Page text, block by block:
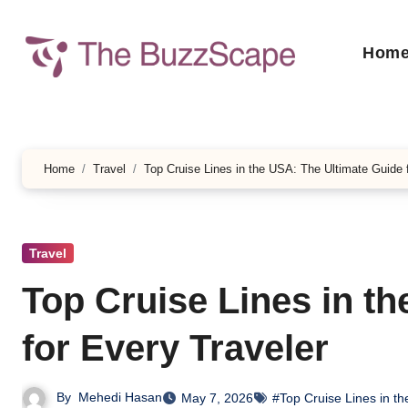
content
Home Travel Top Cruise Lines in the USA: The Ultimate Guide
Travel
Top Cruise Lines in
for Every Traveler
By Mehedi Hasan May 7, 2026 #Top Cruise Lines in